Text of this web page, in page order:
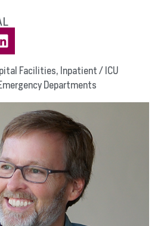
Facilities, Inpatient / ICU
Departments